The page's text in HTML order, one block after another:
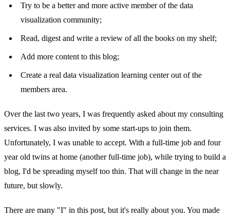
Try to be a better and more active member of the data
visualization community;
Read, digest and write a review of all the books on my shelf;
Add more content to this blog;
Create a real data visualization learning center out of the
members area.
Over the last two years, I was frequently asked about my consulting
services. I was also invited by some start-ups to join them.
Unfortunately, I was unable to accept. With a full-time job and four
year old twins at home (another full-time job), while trying to build a
blog, I'd be spreading myself too thin. That will change in the near
future, but slowly.
There are many "I" in this post, but it's really about you. You made